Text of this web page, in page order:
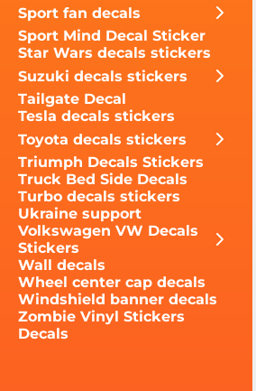
Sport fan decals
Sport Mind Decal Sticker
Star Wars decals stickers
Suzuki decals stickers
Tailgate Decal
Tesla decals stickers
Toyota decals stickers
Triumph Decals Stickers
Truck Bed Side Decals
Turbo decals stickers
Ukraine support
Volkswagen VW Decals
Stickers
Wall decals
Wheel center cap decals
Windshield banner decals
Zombie Vinyl Stickers
Decals